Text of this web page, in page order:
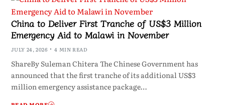
China to Deliver First Tranche of US$3 Million
Emergency Aid to Malawi in November
JULY 24, 2026 4 MIN READ
ShareBy Suleman Chitera The Chinese Government has
announced that the first tranche of its additional US$3
million emergency assistance package…